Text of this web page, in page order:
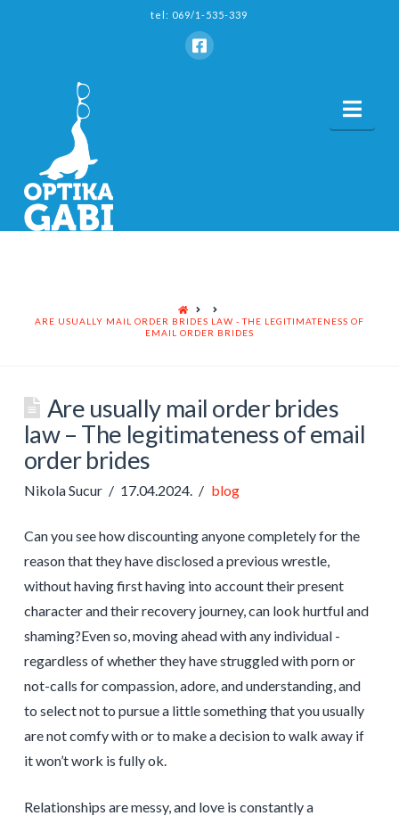
tel: 069/1-535-339
HOME
ARE USUALLY MAIL ORDER BRIDES LAW - THE LEGITIMATENESS OF
EMAIL ORDER BRIDES
Are usually mail order brides
law – The legitimateness of email
order brides
Nikola Sucur 17.04.2024. blog
Can you see how discounting anyone completely for the
reason that they have disclosed a previous wrestle,
without having first having into account their present
character and their recovery journey, can look hurtful and
shaming?Even so, moving ahead with any individual -
regardless of whether they have struggled with porn or
not-calls for compassion, adore, and understanding, and
to select not to pursue a little something that you usually
are not comfy with or to make a decision to walk away if
it won’t work is fully ok.
Relationships are messy, and love is constantly a